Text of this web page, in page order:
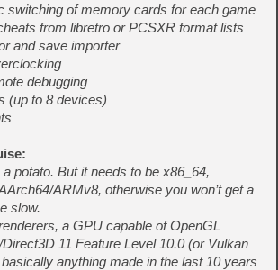
switching of memory cards for each game
from libretro or PCSXR format lists
and save importer
debugging
(up to 8 devices)
potato. But it needs to be x86_64,
ARMv8, otherwise you won’t get a
slow.
a GPU capable of OpenGL
11 Feature Level 10.0 (or Vulkan
anything made in the last 10 years